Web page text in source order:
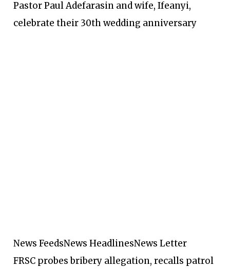
Pastor Paul Adefarasin and wife, Ifeanyi,
celebrate their 30th wedding anniversary
News FeedsNews HeadlinesNews Letter
FRSC probes bribery allegation, recalls patrol